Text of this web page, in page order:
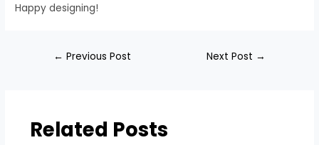
Happy designing!
← Previous Post Next Post →
Related Posts